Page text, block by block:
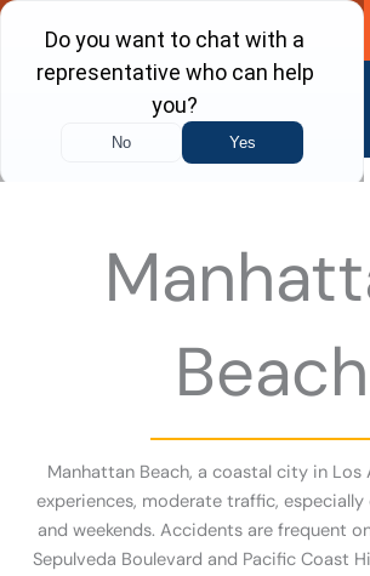
Skip
content
Call Now
Beach
Manhattan Beach, a coastal city in Los
experiences, moderate traffic, especially
and weekends. Accidents are frequent
Sepulveda Boulevard and Pacific Coast